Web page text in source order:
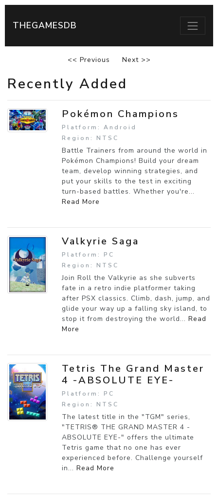
THEGAMESDB
<< Previous Next >>
Recently Added
Pokémon Champions
Platform: Android
Region: NTSC
Battle Trainers from around the world in
Pokémon Champions! Build your dream
team, develop winning strategies, and
put your skills to the test in exciting
turn-based battles. Whether you're...
Read More
Valkyrie Saga
Platform: PC
Region: NTSC
Join Roll the Valkyrie as she subverts
fate in a retro indie platformer taking
after PSX classics. Climb, dash, jump, and
glide your way up a falling sky island, to
stop it from destroying the world... Read
More
Tetris The Grand Master
4 -ABSOLUTE EYE-
Platform: PC
Region: NTSC
The latest title in the "TGM" series,
"TETRIS® THE GRAND MASTER 4 -
ABSOLUTE EYE-" offers the ultimate
Tetris game that no one has ever
experienced before. Challenge yourself
in... Read More